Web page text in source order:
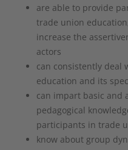
are able to provide
trade union
increase the
actors
can consistently deal
education and its
can impart basic and
pedagogical
participants in trade
know about group